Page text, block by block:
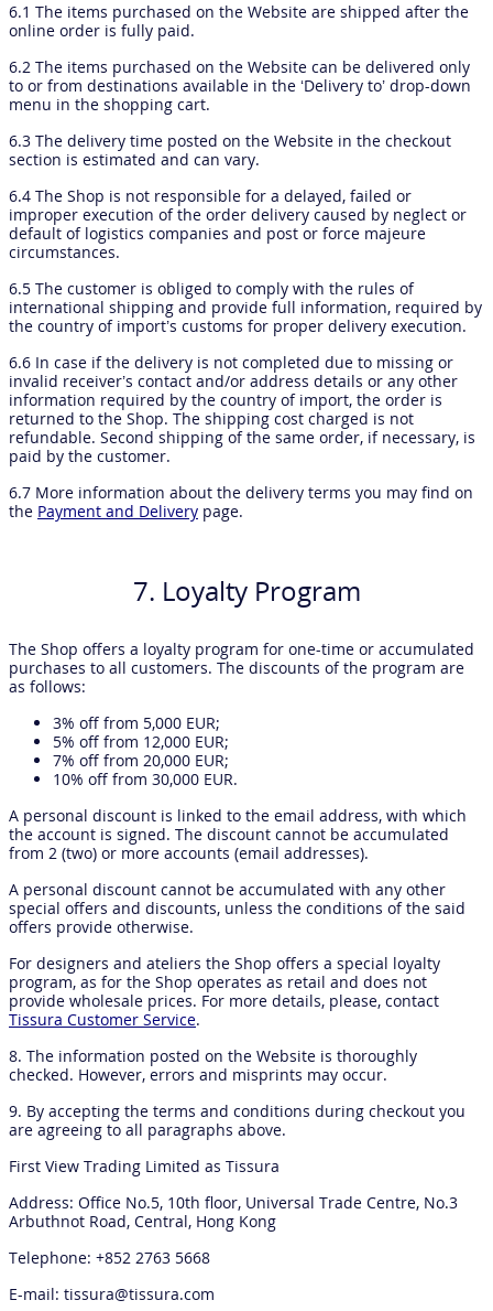
6.1 The items purchased on the Website are shipped after the
online order is fully paid.
6.2 The items purchased on the Website can be delivered only
to or from destinations available in the ‘Delivery to’ drop-down
menu in the shopping cart.
6.3 The delivery time posted on the Website in the checkout
section is estimated and can vary.
6.4 The Shop is not responsible for a delayed, failed or
improper execution of the order delivery caused by neglect or
default of logistics companies and post or force majeure
circumstances.
6.5 The customer is obliged to comply with the rules of
international shipping and provide full information, required by
the country of import’s customs for proper delivery execution.
6.6 In case if the delivery is not completed due to missing or
invalid receiver’s contact and/or address details or any other
information required by the country of import, the order is
returned to the Shop. The shipping cost charged is not
refundable. Second shipping of the same order, if necessary, is
paid by the customer.
6.7 More information about the delivery terms you may find on
the Payment and Delivery page.
7. Loyalty Program
The Shop offers a loyalty program for one-time or accumulated
purchases to all customers. The discounts of the program are
as follows:
3% off from 5,000 EUR;
5% off from 12,000 EUR;
7% off from 20,000 EUR;
10% off from 30,000 EUR.
A personal discount is linked to the email address, with which
the account is signed. The discount cannot be accumulated
from 2 (two) or more accounts (email addresses).
A personal discount cannot be accumulated with any other
special offers and discounts, unless the conditions of the said
offers provide otherwise.
For designers and ateliers the Shop offers a special loyalty
program, as for the Shop operates as retail and does not
provide wholesale prices. For more details, please, contact
Tissura Customer Service.
8. The information posted on the Website is thoroughly
checked. However, errors and misprints may occur.
9. By accepting the terms and conditions during checkout you
are agreeing to all paragraphs above.
First View Trading Limited as Tissura
Address: Office No.5, 10th floor, Universal Trade Centre, No.3
Arbuthnot Road, Central, Hong Kong
Telephone: +852 2763 5668
E-mail: tissura@tissura.com